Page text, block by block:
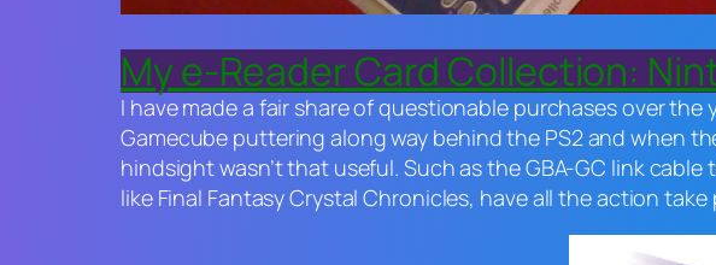
My e-Reader Card Collection:
I have made a fair share of questionable purchases over
Gamecube puttering along way behind the PS2 and when
hindsight wasn’t that useful. Such as the GBA-GC link
like Final Fantasy Crystal Chronicles, have all the action take